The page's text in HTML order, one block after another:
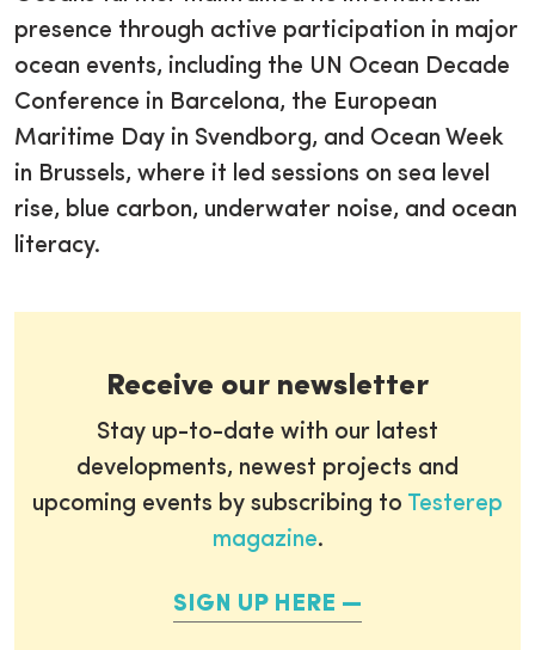
presence through active participation in major
ocean events, including the UN Ocean Decade
Conference in Barcelona, the European
Maritime Day in Svendborg, and Ocean Week
in Brussels, where it led sessions on sea level
rise, blue carbon, underwater noise, and ocean
literacy.
Receive our newsletter
Stay up-to-date with our latest
developments, newest projects and
upcoming events by subscribing to Testerep
magazine.
SIGN UP HERE